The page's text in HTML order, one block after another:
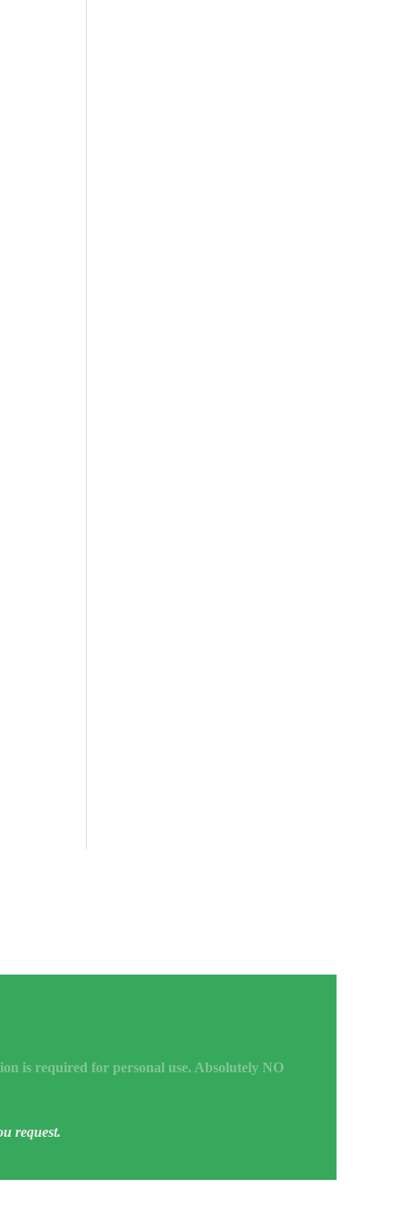
is required for personal use. Absolutely NO
request.